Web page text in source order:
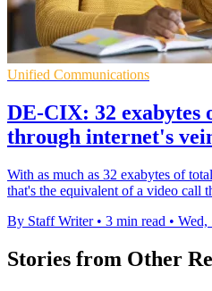
Unified Communications
DE-CIX: 32 exabytes
through internet's
With as much as 32 exabytes of
that's the equivalent of a video call
By Staff Writer • 3 min read • Wed,
Stories from Other